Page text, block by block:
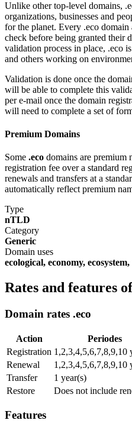
Unlike other top-level domains,
organizations, businesses and
for the planet. Every .eco
check before being granted their
validation process in place, .eco
and others working on
Validation is done once the
will be able to complete this
per e-mail once the domain
will need to complete a set of
Premium Domains
Some .eco domains are premium
registration fee over a standard
renewals and transfers at a
automatically reflect premium
Type
nTLD
Category
Generic
Domain uses
ecological, economy, ecosystem,
Rates and features
Domain rates .eco
Action Periodes
Registration 1,2,3,4,5,6,7,8,9,10
Renewal
1,2,3,4,5,6,7,8,9,10
Transfer
1 year(s)
Restore
Does not include
Features